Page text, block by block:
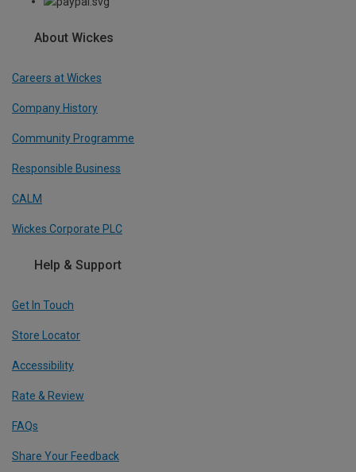
About Wickes
Careers at Wickes
Company History
Community Programme
Responsible Business
CALM
Wickes Corporate PLC
Help & Support
Get In Touch
Store Locator
Accessibility
Rate & Review
FAQs
Share Your Feedback